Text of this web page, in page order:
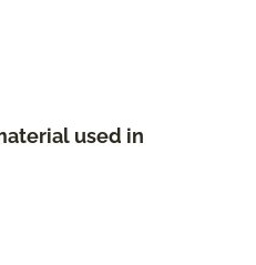
used in